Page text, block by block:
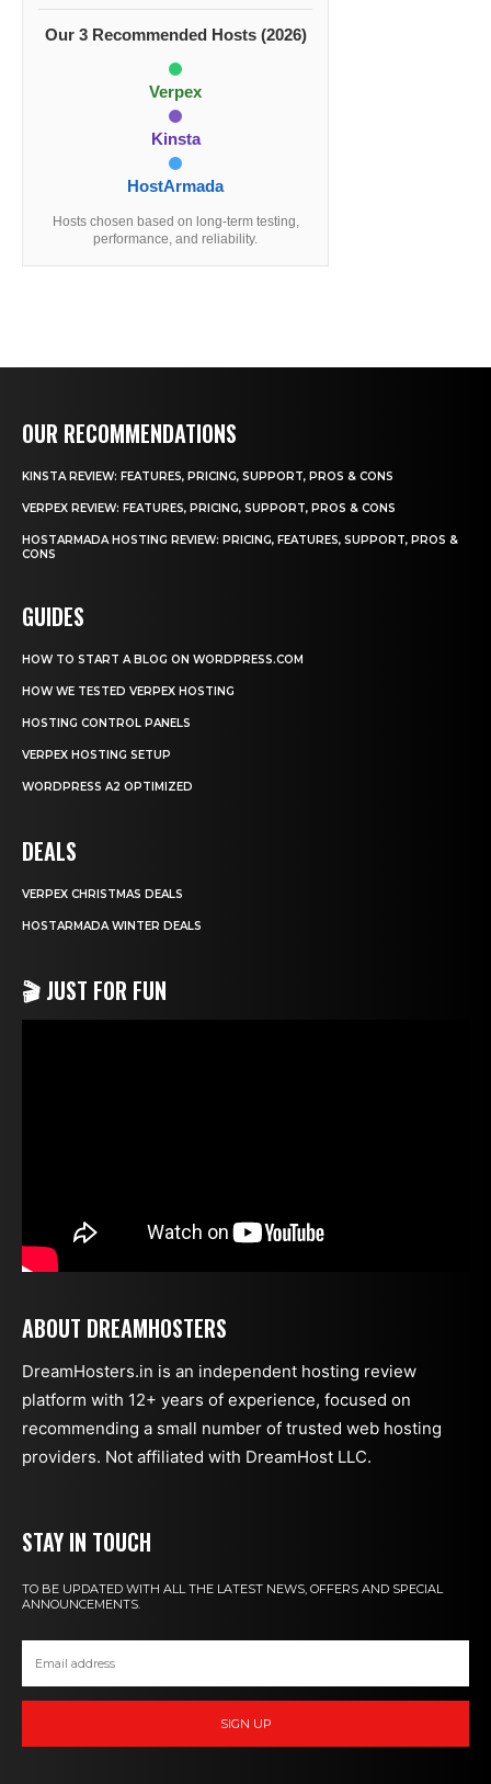
Our 3 Recommended Hosts (2026)
Verpex
Kinsta
HostArmada
Hosts chosen based on long-term testing,
performance, and reliability.
OUR RECOMMENDATIONS
KINSTA REVIEW: FEATURES, PRICING, SUPPORT, PROS & CONS
VERPEX REVIEW: FEATURES, PRICING, SUPPORT, PROS & CONS
HOSTARMADA HOSTING REVIEW: PRICING, FEATURES, SUPPORT, PROS &
CONS
GUIDES
HOW TO START A BLOG ON WORDPRESS.COM
HOW WE TESTED VERPEX HOSTING
HOSTING CONTROL PANELS
VERPEX HOSTING SETUP
WORDPRESS A2 OPTIMIZED
DEALS
VERPEX CHRISTMAS DEALS
HOSTARMADA WINTER DEALS
🎬 JUST FOR FUN
ABOUT DREAMHOSTERS
DreamHosters.in is an independent hosting review
platform with 12+ years of experience, focused on
recommending a small number of trusted web hosting
providers. Not affiliated with DreamHost LLC.
STAY IN TOUCH
TO BE UPDATED WITH ALL THE LATEST NEWS, OFFERS AND SPECIAL
ANNOUNCEMENTS.
SIGN UP